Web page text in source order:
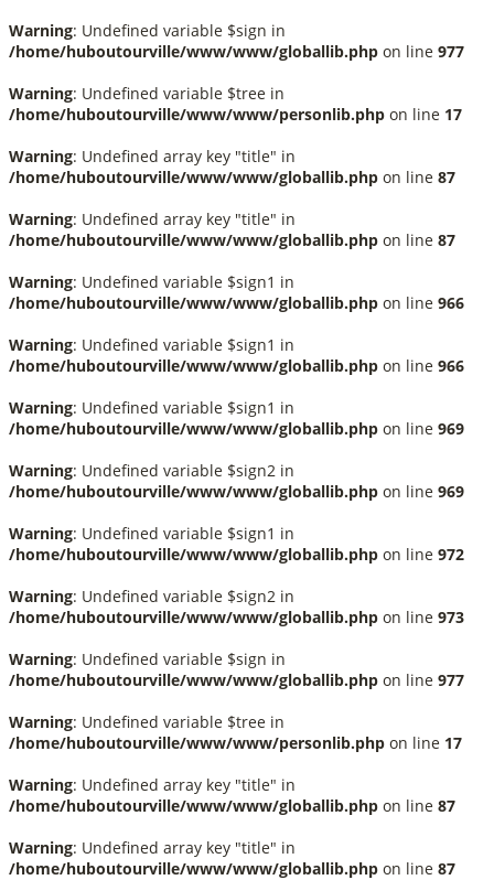
Warning: Undefined variable $sign in
/home/huboutourville/www/www/globallib.php on line 977
Warning: Undefined variable $tree in
/home/huboutourville/www/www/personlib.php on line 17
Warning: Undefined array key "title" in
/home/huboutourville/www/www/globallib.php on line 87
Warning: Undefined array key "title" in
/home/huboutourville/www/www/globallib.php on line 87
Warning: Undefined variable $sign1 in
/home/huboutourville/www/www/globallib.php on line 966
Warning: Undefined variable $sign1 in
/home/huboutourville/www/www/globallib.php on line 966
Warning: Undefined variable $sign1 in
/home/huboutourville/www/www/globallib.php on line 969
Warning: Undefined variable $sign2 in
/home/huboutourville/www/www/globallib.php on line 969
Warning: Undefined variable $sign1 in
/home/huboutourville/www/www/globallib.php on line 972
Warning: Undefined variable $sign2 in
/home/huboutourville/www/www/globallib.php on line 973
Warning: Undefined variable $sign in
/home/huboutourville/www/www/globallib.php on line 977
Warning: Undefined variable $tree in
/home/huboutourville/www/www/personlib.php on line 17
Warning: Undefined array key "title" in
/home/huboutourville/www/www/globallib.php on line 87
Warning: Undefined array key "title" in
/home/huboutourville/www/www/globallib.php on line 87